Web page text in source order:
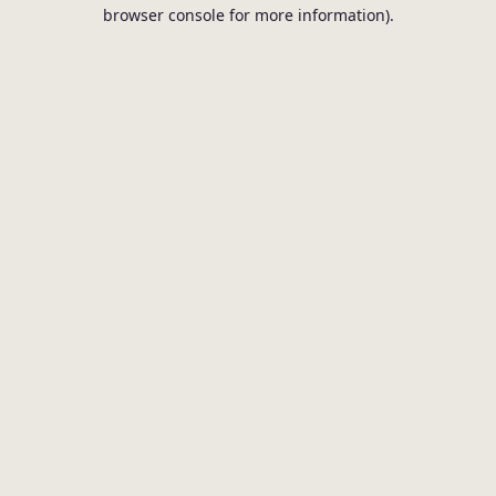
browser console for more information).